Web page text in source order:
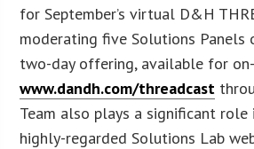
for September’s virtual D&H
moderating five Solutions
two-day offering, available for
www.dandh.com/threadcast
Team also plays a significant role
highly-regarded Solutions Lab